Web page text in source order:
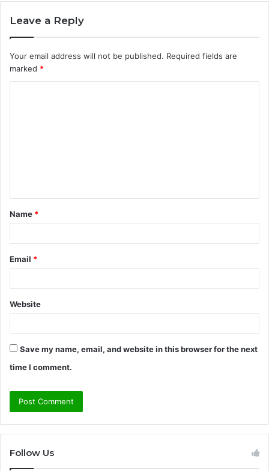
Leave a Reply
Your email address will not be published. Required fields are
marked *
t
*
Name *
Email *
Website
Save my name, email, and website in this browser for the next
time I comment.
Follow Us